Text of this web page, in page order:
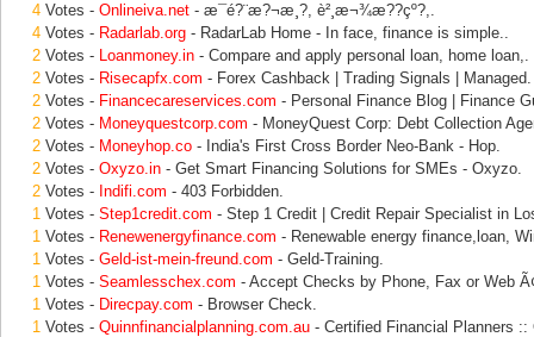
4 Votes - Onlineiva.net - æ¯é?¨æ?¬æ¸?, è²¸æ¬¾æ??çº?,.
4 Votes - Radarlab.org - RadarLab Home - In face, finance is simple..
2 Votes - Loanmoney.in - Compare and apply personal loan, home loan,.
2 Votes - Risecapfx.com - Forex Cashback | Trading Signals | Managed.
2 Votes - Financecareservices.com - Personal Finance Blog | Finance
2 Votes - Moneyquestcorp.com - MoneyQuest Corp: Debt Collection
2 Votes - Moneyhop.co - India's First Cross Border Neo-Bank - Hop.
2 Votes - Oxyzo.in - Get Smart Financing Solutions for SMEs - Oxyzo.
2 Votes - Indifi.com - 403 Forbidden.
1 Votes - Step1credit.com - Step 1 Credit | Credit Repair Specialist in
1 Votes - Renewenergyfinance.com - Renewable energy finance,loan,
1 Votes - Geld-ist-mein-freund.com - Geld-Training.
1 Votes - Seamlesschex.com - Accept Checks by Phone, Fax or Web
1 Votes - Direcpay.com - Browser Check.
1 Votes - Quinnfinancialplanning.com.au - Certified Financial Planners ::